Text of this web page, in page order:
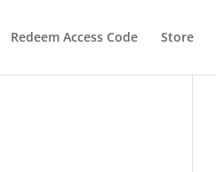
Redeem Access Code Store